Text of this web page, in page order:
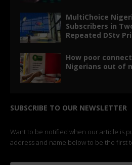
MultiChoice
Subscribers in
Repeated DStv
How poor
Nigerians out of
SUBSCRIBE TO OUR NEWSLETTER
Want to be notified when our article is
address and name below to be the first